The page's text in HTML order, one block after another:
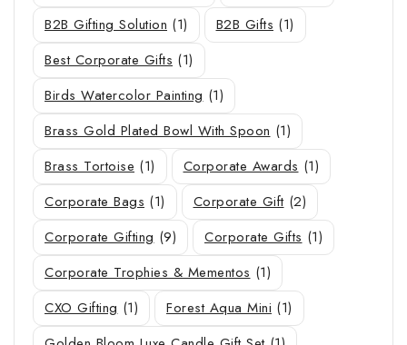
B2B Gifting Solution (1) B2B Gifts (1)
Best Corporate Gifts (1)
Birds Watercolor Painting (1)
Brass Gold Plated Bowl With Spoon (1)
Brass Tortoise (1) Corporate Awards (1)
Corporate Bags (1) Corporate Gift (2)
Corporate Gifting (9) Corporate Gifts (1)
Corporate Trophies & Mementos (1)
CXO Gifting (1) Forest Aqua Mini (1)